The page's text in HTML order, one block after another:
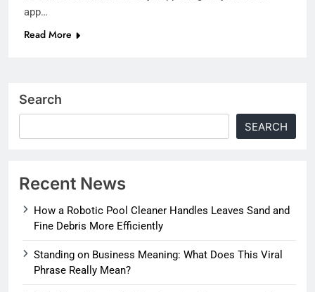
app…
Read More
Search
SEARCH
Recent News
How a Robotic Pool Cleaner Handles Leaves Sand and
Fine Debris More Efficiently
Standing on Business Meaning: What Does This Viral
Phrase Really Mean?